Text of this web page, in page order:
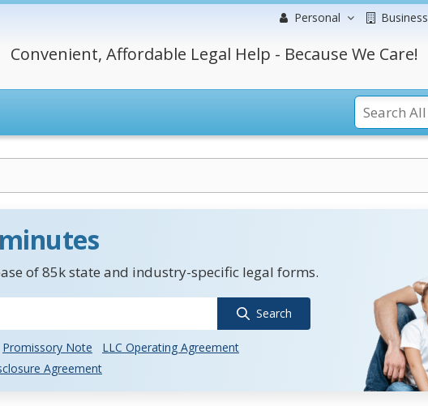
Personal Business
Convenient, Affordable Legal Help - Because We Care!
of 85k state and industry-specific legal forms.
Search
Promissory Note
LLC Operating Agreement
Agreement